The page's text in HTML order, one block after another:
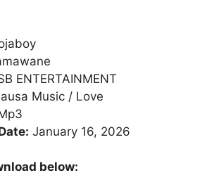
ENTERTAINMENT
Music / Love
January 16, 2026
below: